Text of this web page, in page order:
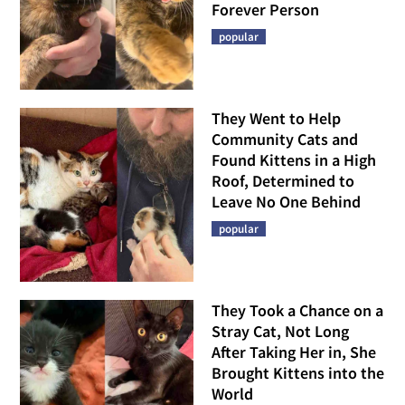
Forever Person
popular
They Went to Help
Community Cats and
Found Kittens in a High
Roof, Determined to
Leave No One Behind
popular
They Took a Chance on a
Stray Cat, Not Long
After Taking Her in, She
Brought Kittens into the
World